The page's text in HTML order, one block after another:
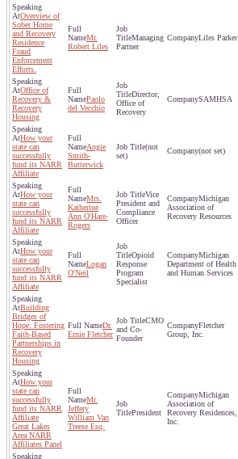
Overview of
Sober Home
and Recovery
Residence
Fraud
Enforcement
Efforts.
Mr.
Robert Liles
Managing
Partner
Liles Parker
Office of
Recovery &
Recovery
Housing
Paolo
del Vecchio
Director,
Office of
Recovery
SAMHSA
How your
state can
successfully
fund its NARR
Affiliate
Angie
Smith-
Butterwick
(not
set)
(not set)
How your
state can
successfully
fund its NARR
Affiliate
Mrs.
Katherine
Ann O'Hare-
Rogers
Vice
President and
Compliance
Officer
Michigan
Association of
Recovery Resources
How your
state can
successfully
fund its NARR
Affiliate
Logan
O'Neil
Opioid
Response
Program
Specialist
Michigan
Department of Health
and Human Services
Building
Bridges of
Hope: Fostering
Faith-Based
Partnerships in
Recovery
Housing
Dr.
Ernie Fletcher
CMO
and Co-
Founder
Fletcher
Group, Inc.
How your
state can
successfully
fund its NARR
Affiliate
Great Lakes
Area NARR
Affiliates Panel
Mr.
Jeffery
William Van
Treese Esq.
President
Michigan
Association of
Recovery Residences,
Inc.